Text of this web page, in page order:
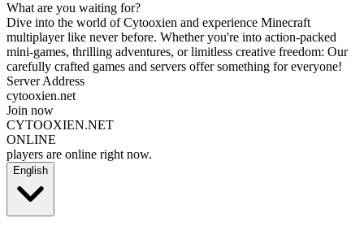
What are you waiting for?
Dive into the world of Cytooxien and experience Minecraft
multiplayer like never before. Whether you're into action-packed
mini-games, thrilling adventures, or limitless creative freedom: Our
carefully crafted games and servers offer something for everyone!
Server Address
cytooxien.net
Join now
CYTOOXIEN.NET
ONLINE
players are online right now.
English